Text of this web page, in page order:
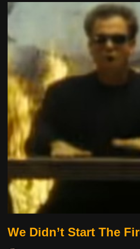
We Didn’t Start The